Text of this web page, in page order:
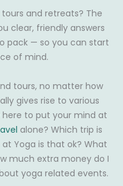
and retreats? The
clear, friendly answers
pack — so you can start
of mind.
tours, no matter how
gives rise to various
here to put your mind at
alone? Which trip is
Yoga is that ok? What
much extra money do I
yoga related events.